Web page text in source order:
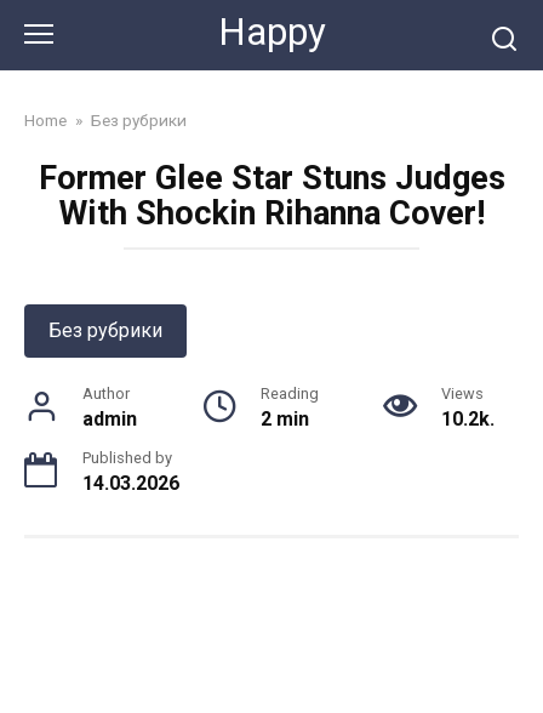
content
Happy
Home » Без рубрики
Former Glee Star Stuns Judges
With Shockin Rihanna Cover!
Без рубрики
Author
admin
Reading
2 min
Views
10.2k.
Published by
14.03.2026